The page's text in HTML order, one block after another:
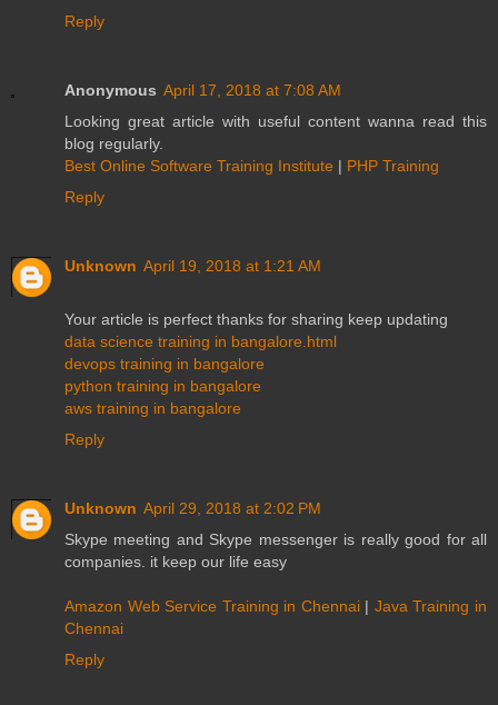
Reply
Anonymous April 17, 2018 at 7:08 AM
Looking great article with useful content wanna read this
blog regularly.
Best Online Software Training Institute | PHP Training
Reply
Unknown April 19, 2018 at 1:21 AM
Your article is perfect thanks for sharing keep updating
data science training in bangalore.html
devops training in bangalore
python training in bangalore
aws training in bangalore
Reply
Unknown April 29, 2018 at 2:02 PM
Skype meeting and Skype messenger is really good for all
companies. it keep our life easy
Amazon Web Service Training in Chennai | Java Training in
Chennai
Reply